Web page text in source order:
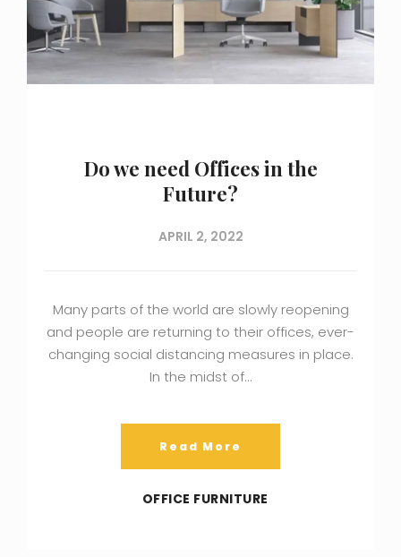
Do we need Offices in the
Future?
APRIL 2, 2022
Many parts of the world are slowly reopening
and people are returning to their offices, ever-
changing social distancing measures in place.
In the midst of…
Read More
OFFICE FURNITURE